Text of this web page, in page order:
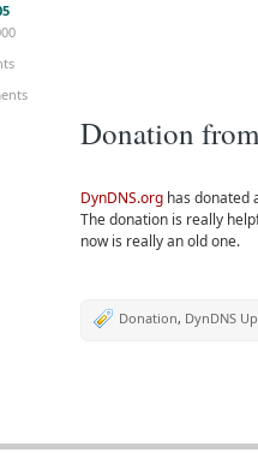
Donation
DynDNS.org has donated
The donation is really
now is really an old one.
Donation, DynDNS